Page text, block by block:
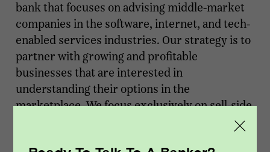
bank that focuses on advising middle-market
companies in the software, internet, and tech-
enabled services industries. Our strategy is to
partner with growing and profitable
businesses that are interested in
understanding their options in the
marketplace. We focus exclusively on sell-side